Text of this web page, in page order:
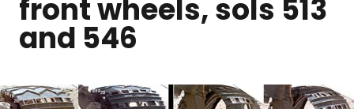
front wheels, sols 513
and 546